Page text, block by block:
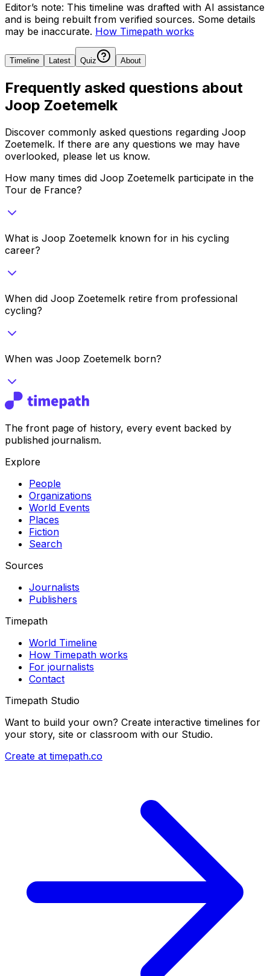
Editor’s note: This timeline was drafted with AI assistance
and is being rebuilt from verified sources. Some details
may be inaccurate. How Timepath works
Timeline Latest Quiz About
Frequently asked questions about
Joop Zoetemelk
Discover commonly asked questions regarding Joop
Zoetemelk. If there are any questions we may have
overlooked, please let us know.
How many times did Joop Zoetemelk participate in the
Tour de France?
What is Joop Zoetemelk known for in his cycling
career?
When did Joop Zoetemelk retire from professional
cycling?
When was Joop Zoetemelk born?
The front page of history, every event backed by
published journalism.
Explore
People
Organizations
World Events
Places
Fiction
Search
Sources
Journalists
Publishers
Timepath
World Timeline
How Timepath works
For journalists
Contact
Timepath Studio
Want to build your own? Create interactive timelines for
your story, site or classroom with our Studio.
Create at timepath.co